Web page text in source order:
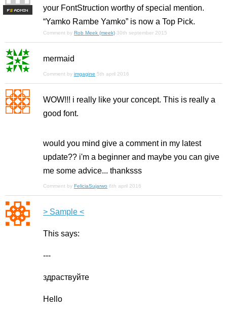
FS
your FontStruction worthy of special mention.
“Yamko Rambe Yamko” is now a Top Pick.
Comment by Rob Meek (meek) 30th september 2015
mermaid
Comment by imgagine 5th april 2016
WOW!!! i really like your concept. This is really a
good font.
would you mind give a comment in my latest
update?? i'm a beginner and maybe you can give
me some advice... thanksss
Comment by FeliciaSujarwo 6th april 2016
> Sample <
Тhis says:
---
здраствуйте
Hello